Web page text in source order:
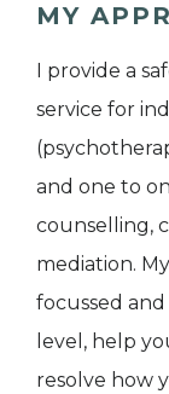
MY
I provide a
service for
and one to
counselling,
mediation.
focussed
level, help
resolve how